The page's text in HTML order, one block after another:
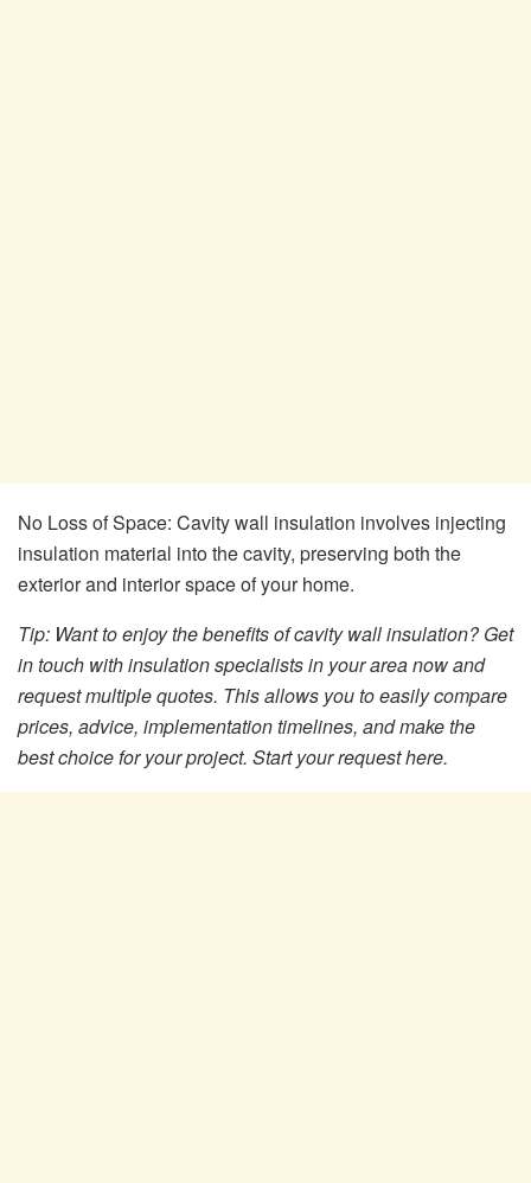
No Loss of Space: Cavity wall insulation involves injecting
insulation material into the cavity, preserving both the
exterior and interior space of your home.
Tip: Want to enjoy the benefits of cavity wall insulation? Get
in touch with insulation specialists in your area now and
request multiple quotes. This allows you to easily compare
prices, advice, implementation timelines, and make the
best choice for your project. Start your request here.